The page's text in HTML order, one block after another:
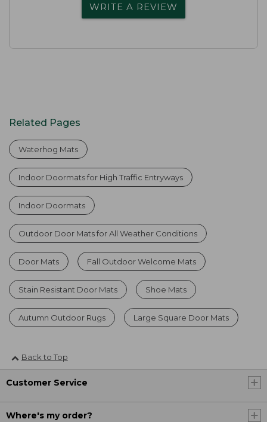
WRITE A REVIEW
Related Pages
Waterhog Mats
Indoor Doormats for High Traffic Entryways
Indoor Doormats
Outdoor Door Mats for All Weather Conditions
Door Mats Fall Outdoor Welcome Mats
Stain Resistant Door Mats Shoe Mats
Autumn Outdoor Rugs Large Square Door Mats
Back to Top
Customer Service
Where's my order?